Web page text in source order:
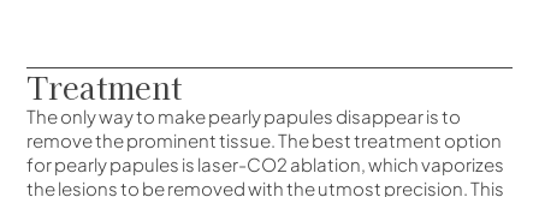
Treatment
The only way to make pearly papules disappear is to
remove the prominent tissue. The best treatment option
for pearly papules is laser-CO2 ablation, which vaporizes
the lesions to be removed with the utmost precision. This